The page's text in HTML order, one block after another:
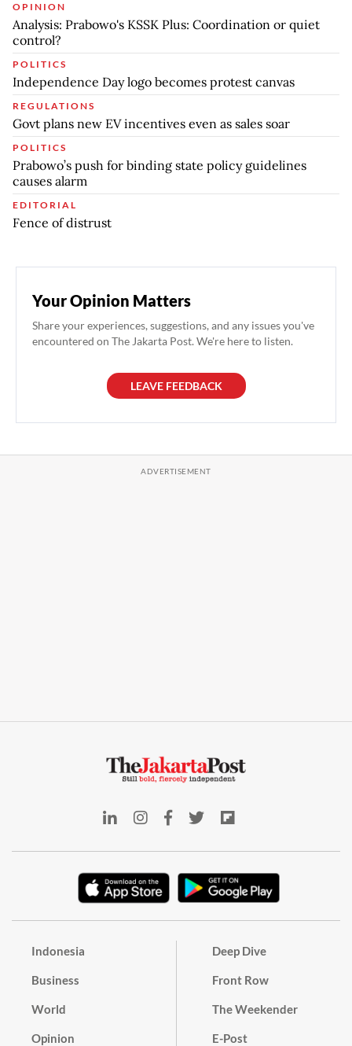
OPINION
Analysis: Prabowo's KSSK Plus: Coordination or quiet
control?
POLITICS
Independence Day logo becomes protest canvas
REGULATIONS
Govt plans new EV incentives even as sales soar
POLITICS
Prabowo’s push for binding state policy guidelines
causes alarm
EDITORIAL
Fence of distrust
Your Opinion Matters
Share your experiences, suggestions, and any issues you've
encountered on The Jakarta Post. We're here to listen.
LEAVE FEEDBACK
Indonesia
Business
World
Opinion
Deep Dive
Front Row
The Weekender
E-Post